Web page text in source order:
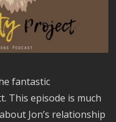
fantastic
This episode is much
Jon’s relationship